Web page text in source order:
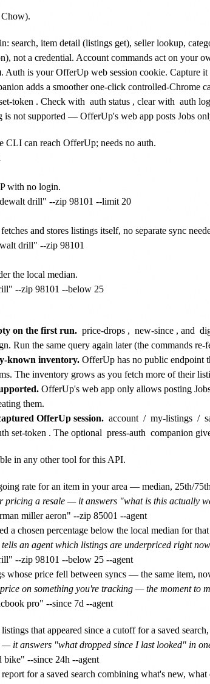
search, item detail (listings get), seller lookup,
not a credential. Account commands act on your
Auth is your OfferUp web session cookie. Capture
adds a smoother one-click controlled-Chrome
token . Check with auth status , clear with auth
not supported — OfferUp's web app posts Jobs
can reach OfferUp; needs no auth.
with no login.
drill" --zip 98101 --limit 20
and stores listings itself, no separate sync
drill" --zip 98101
the local median.
--zip 98101 --below 25
on the first run. price-drops , new-since , and
Run the same query again later (the commands
known inventory. OfferUp has no public endpoint
The inventory grows as you fetch more of their
OfferUp's web app only allows posting
them.
OfferUp session. account / my-listings /
set-token . The optional press-auth companion
in any other tool for this API.
rate for an item in your area — median, 25th/
pricing a resale — it answers "what is this actually
a chosen percentage below the local median for
an agent which listings are underpriced right
whose price fell between syncs — the same item,
on something you're tracking — the moment to
that appeared since a cutoff for a saved
it answers "what dropped since I last looked" in
for a saved search combining what's new,